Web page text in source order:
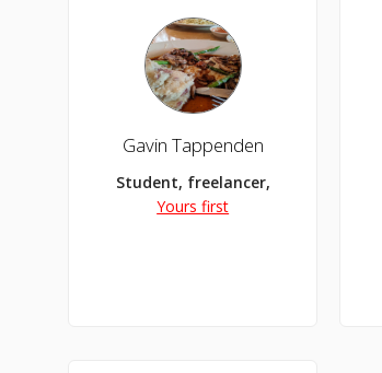
Gavin Tappenden
Student, freelancer,
Yours first